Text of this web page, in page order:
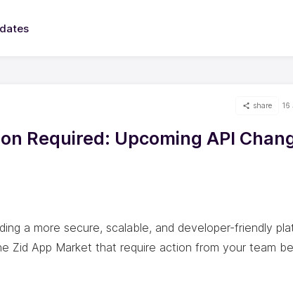
share
Required: Upcoming API
a more secure, scalable, and developer-friendly
Zid App Market that require action from your team